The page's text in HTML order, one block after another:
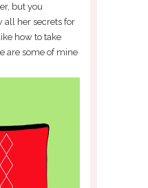
but you
all her secrets for
how to take
are some of mine